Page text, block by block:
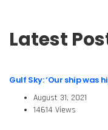
Latest
Gulf Sky: ‘Our ship was
August 31, 2021
14614 Views